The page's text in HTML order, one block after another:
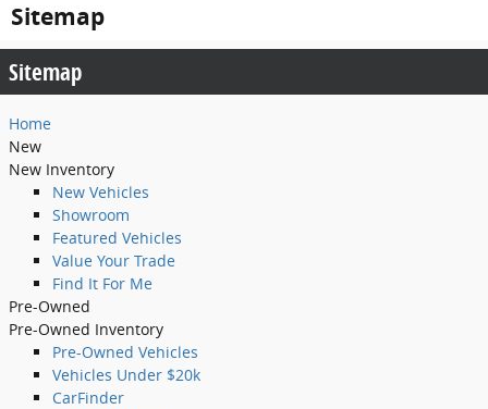
Sitemap
Sitemap
Home
New
New Inventory
New Vehicles
Showroom
Featured Vehicles
Value Your Trade
Find It For Me
Pre-Owned
Pre-Owned Inventory
Pre-Owned Vehicles
Vehicles Under $20k
CarFinder